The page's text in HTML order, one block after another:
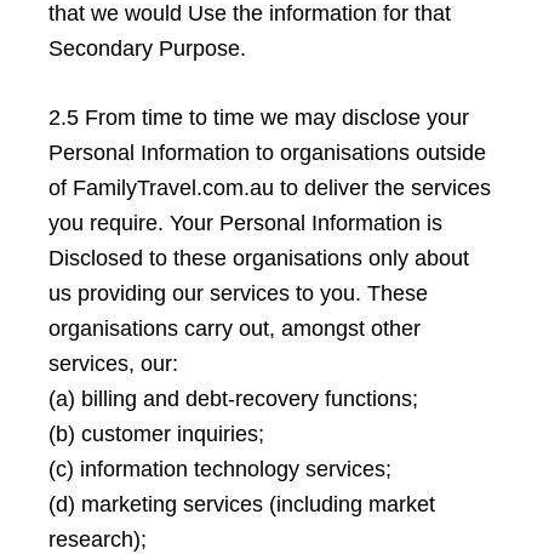
that we would Use the information for that
Secondary Purpose.
2.5 From time to time we may disclose your
Personal Information to organisations outside
of FamilyTravel.com.au to deliver the services
you require. Your Personal Information is
Disclosed to these organisations only about
us providing our services to you. These
organisations carry out, amongst other
services, our:
(a) billing and debt-recovery functions;
(b) customer inquiries;
(c) information technology services;
(d) marketing services (including market
research);